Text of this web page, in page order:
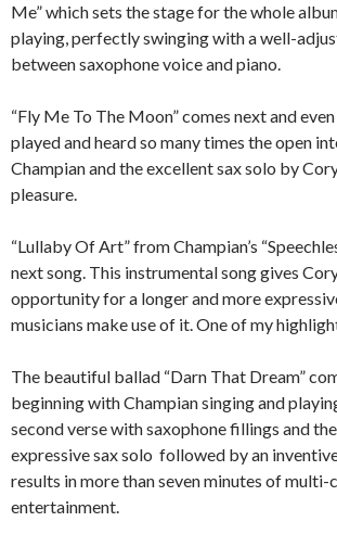
Me” which sets the stage for the whole
playing, perfectly swinging with a well-
between saxophone voice and piano.
“Fly Me To The Moon” comes next and
played and heard so many times the open
Champian and the excellent sax solo by
pleasure.
“Lullaby Of Art” from Champian’s
next song. This instrumental song gives
opportunity for a longer and more
musicians make use of it. One of my
The beautiful ballad “Darn That Dream”
beginning with Champian singing and
second verse with saxophone fillings and
expressive sax solo followed by an
results in more than seven minutes of multi-
entertainment.